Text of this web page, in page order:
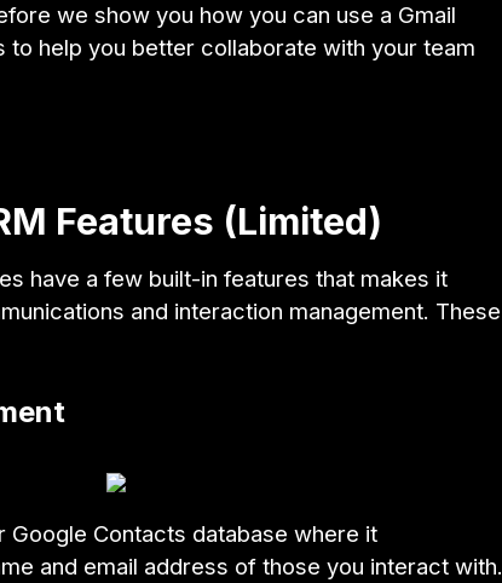
we show you how you can use a Gmail
to help you better collaborate with your team
Features (Limited)
have a few built-in features that makes it
and interaction management. These
Google Contacts database where it
and email address of those you interact with.